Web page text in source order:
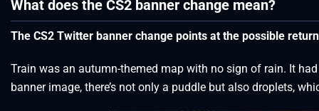
What does the CS2 banner change mean?
The CS2 Twitter banner change points at the possible
Train was an autumn-themed map with no sign of rain. It
banner image, there’s not only a puddle but also droplets,